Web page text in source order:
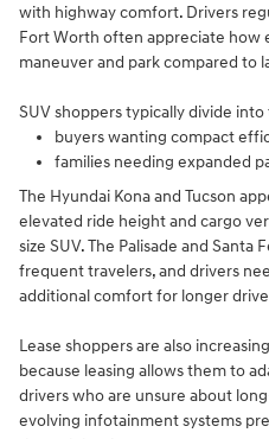
with highway comfort. Drivers
Fort Worth often appreciate how
maneuver and park compared to
SUV shoppers typically divide
buyers wanting compact
families needing expanded
The Hyundai Kona and Tucson
elevated ride height and cargo
size SUV. The Palisade and
frequent travelers, and drivers
additional comfort for longer
Lease shoppers are also
because leasing allows them to
drivers who are unsure about
evolving infotainment systems